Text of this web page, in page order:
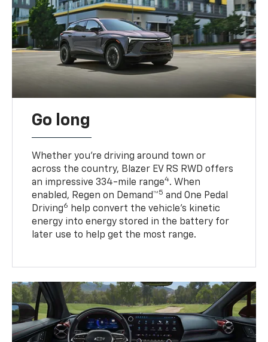
Go long
Whether you’re driving around town or
across the country, Blazer EV RS RWD offers
an impressive 334-mile range4. When
enabled, Regen on Demand™5 and One Pedal
Driving6
help convert the vehicle's kinetic
energy into energy stored in the battery for
later use to help get the most range.